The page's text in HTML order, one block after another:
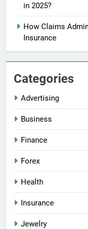
in 2025?
How Claims
Insurance
Categories
Advertising
Business
Finance
Forex
Health
Insurance
Jewelry